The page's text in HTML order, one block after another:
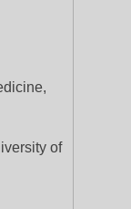
of